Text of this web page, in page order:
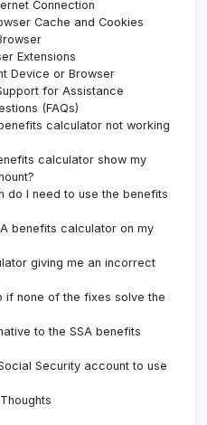
Connection
Cache and Cookies
Extensions
Device or Browser
for Assistance
(FAQs)
calculator not working
calculator show my
do I need to use the benefits
benefits calculator on my
giving me an incorrect
if none of the fixes solve the
to the SSA benefits
Security account to use